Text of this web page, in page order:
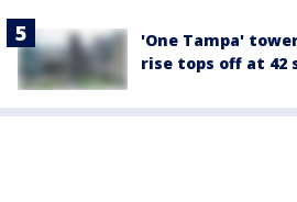
'One Tampa'
rise tops off at 42